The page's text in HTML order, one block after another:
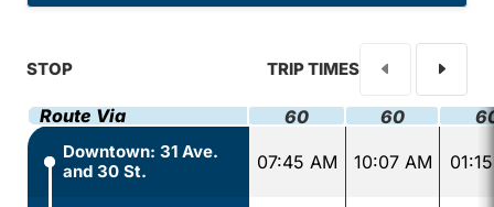
STOP TRIP TIMES
Route Via 60 60
Downtown: 31 Ave.
and 30 St.
07:45 AM 10:07 AM